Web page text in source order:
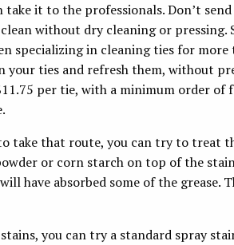
take it to the professionals. Don’t
without dry cleaning or pressing.
specializing in cleaning ties for
your ties and refresh them, without
per tie, with a minimum order
take that route, you can try to treat
or corn starch on top of the
have absorbed some of the grease.
you can try a standard spray